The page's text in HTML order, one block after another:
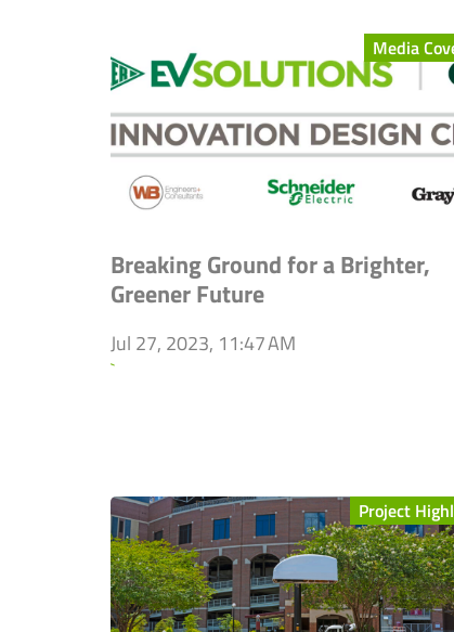
Media
Breaking Ground for a Brighter,
Greener Future
Jul 27, 2023, 11:47 AM
`
Project